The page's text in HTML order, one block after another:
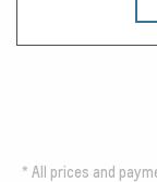
* All prices and